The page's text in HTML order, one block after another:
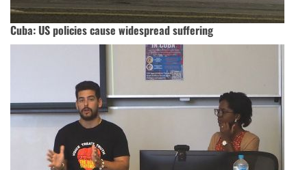
Cuba: US policies cause widespread suffering